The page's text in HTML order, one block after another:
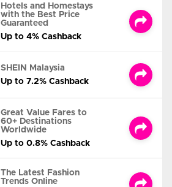
Hotels and Homestays
with the Best Price
Guaranteed
Up to 4% Cashback
SHEIN Malaysia
Up to 7.2% Cashback
Great Value Fares to
60+ Destinations
Worldwide
Up to 0.8% Cashback
The Latest Fashion
Trends Online